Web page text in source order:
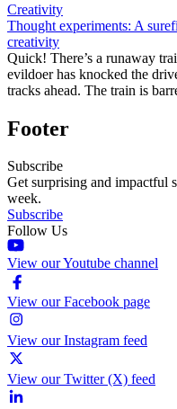
Creativity
Thought experiments: A
creativity
Quick! There’s a runaway
evildoer has knocked the
tracks ahead. The train is
Footer
Subscribe
Get surprising and impactful
week.
Subscribe
Follow Us
View our Youtube channel
View our Facebook page
View our Instagram feed
View our Twitter (X) feed